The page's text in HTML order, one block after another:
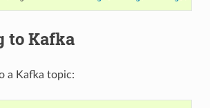
to Kafka
a Kafka topic: